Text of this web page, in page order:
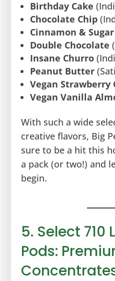
Birthday Cake
Chocolate Chip
Cinnamon & Sugar
Double Chocolate
Insane Churro
Peanut Butter
Vegan Strawberry
Vegan Vanilla
With such a wide
creative flavors, Big
sure to be a hit this
a pack (or two!) and
begin.
5. Select 710
Pods: